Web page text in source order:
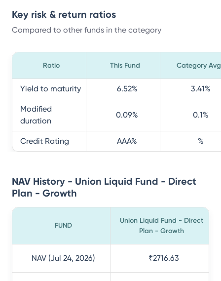
Key risk & return ratios
Compared to other funds in the category
Ratio This Fund Category Avg
Yield to maturity 6.52% 3.41%
Modified
duration
0.09% 0.1%
Credit Rating AAA% %
NAV History - Union Liquid Fund - Direct
Plan - Growth
FUND
Union Liquid Fund - Direct
Plan - Growth
NAV (Jul 24, 2026) ₹2716.63